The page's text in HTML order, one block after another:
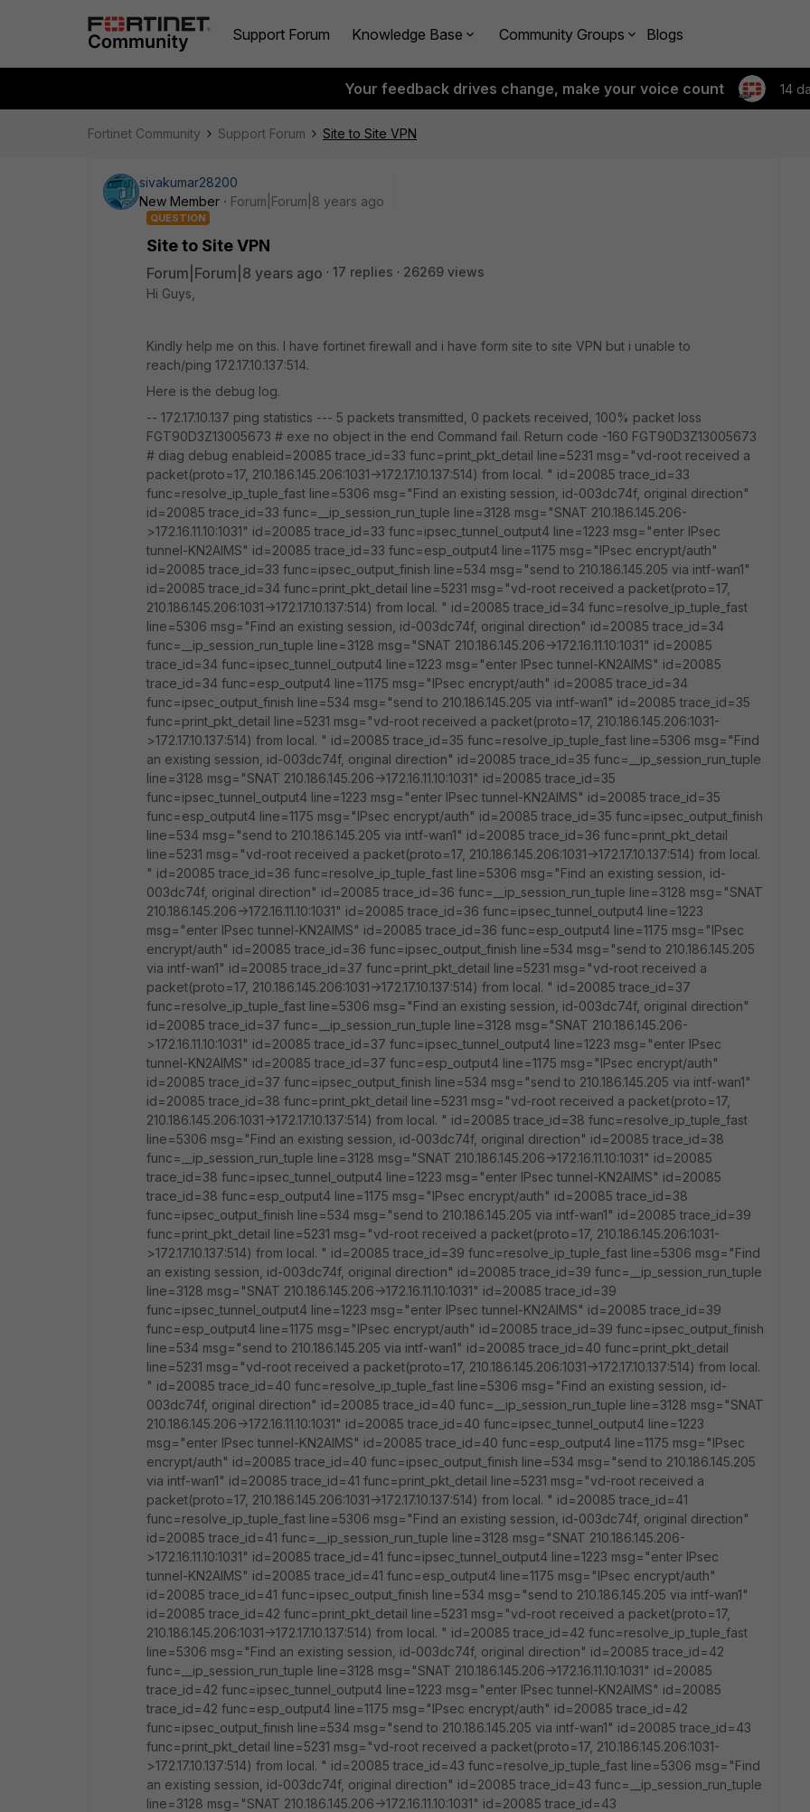
Support Forum Knowledge Base Community Groups Blogs
Your feedback drives change, make your voice count 14
Fortinet Community Support Forum Site to Site VPN
sivakumar28200
New Member
Forum|Forum|8 years ago
QUESTION
Site to Site VPN
Forum|Forum|8 years ago 17 replies
26269 views
Hi Guys,
Kindly help me on this. I have fortinet firewall and i have form site to site VPN but i unable to
reach/ping 172.17.10.137:514.
Here is the debug log.
-- 172.17.10.137 ping statistics --- 5 packets transmitted, 0 packets received, 100% packet loss
FGT90D3Z13005673 # exe no object in the end Command fail. Return code -160 FGT90D3Z13005673
# diag debug enableid=20085 trace_id=33 func=print_pkt_detail line=5231 msg="vd-root received a
packet(proto=17, 210.186.145.206:1031->172.17.10.137:514) from local. " id=20085 trace_id=33
func=resolve_ip_tuple_fast line=5306 msg="Find an existing session, id-003dc74f, original direction"
id=20085 trace_id=33 func=__ip_session_run_tuple line=3128 msg="SNAT 210.186.145.206-
>172.16.11.10:1031" id=20085 trace_id=33 func=ipsec_tunnel_output4 line=1223 msg="enter IPsec
tunnel-KN2AIMS" id=20085 trace_id=33 func=esp_output4 line=1175 msg="IPsec encrypt/auth"
id=20085 trace_id=33 func=ipsec_output_finish line=534 msg="send to 210.186.145.205 via intf-wan1"
id=20085 trace_id=34 func=print_pkt_detail line=5231 msg="vd-root received a packet(proto=17,
210.186.145.206:1031->172.17.10.137:514) from local. " id=20085 trace_id=34 func=resolve_ip_tuple_fast
line=5306 msg="Find an existing session, id-003dc74f, original direction" id=20085 trace_id=34
func=__ip_session_run_tuple line=3128 msg="SNAT 210.186.145.206->172.16.11.10:1031" id=20085
trace_id=34 func=ipsec_tunnel_output4 line=1223 msg="enter IPsec tunnel-KN2AIMS" id=20085
trace_id=34 func=esp_output4 line=1175 msg="IPsec encrypt/auth" id=20085 trace_id=34
func=ipsec_output_finish line=534 msg="send to 210.186.145.205 via intf-wan1" id=20085 trace_id=35
func=print_pkt_detail line=5231 msg="vd-root received a packet(proto=17, 210.186.145.206:1031-
>172.17.10.137:514) from local. " id=20085 trace_id=35 func=resolve_ip_tuple_fast line=5306 msg="Find
an existing session, id-003dc74f, original direction" id=20085 trace_id=35 func=__ip_session_run_tuple
line=3128 msg="SNAT 210.186.145.206->172.16.11.10:1031" id=20085 trace_id=35
func=ipsec_tunnel_output4 line=1223 msg="enter IPsec tunnel-KN2AIMS" id=20085 trace_id=35
func=esp_output4 line=1175 msg="IPsec encrypt/auth" id=20085 trace_id=35 func=ipsec_output_finish
line=534 msg="send to 210.186.145.205 via intf-wan1" id=20085 trace_id=36 func=print_pkt_detail
line=5231 msg="vd-root received a packet(proto=17, 210.186.145.206:1031->172.17.10.137:514) from local.
" id=20085 trace_id=36 func=resolve_ip_tuple_fast line=5306 msg="Find an existing session, id-
003dc74f, original direction" id=20085 trace_id=36 func=__ip_session_run_tuple line=3128 msg="SNAT
210.186.145.206->172.16.11.10:1031" id=20085 trace_id=36 func=ipsec_tunnel_output4 line=1223
msg="enter IPsec tunnel-KN2AIMS" id=20085 trace_id=36 func=esp_output4 line=1175 msg="IPsec
encrypt/auth" id=20085 trace_id=36 func=ipsec_output_finish line=534 msg="send to 210.186.145.205
via intf-wan1" id=20085 trace_id=37 func=print_pkt_detail line=5231 msg="vd-root received a
packet(proto=17, 210.186.145.206:1031->172.17.10.137:514) from local. " id=20085 trace_id=37
func=resolve_ip_tuple_fast line=5306 msg="Find an existing session, id-003dc74f, original direction"
id=20085 trace_id=37 func=__ip_session_run_tuple line=3128 msg="SNAT 210.186.145.206-
>172.16.11.10:1031" id=20085 trace_id=37 func=ipsec_tunnel_output4 line=1223 msg="enter IPsec
tunnel-KN2AIMS" id=20085 trace_id=37 func=esp_output4 line=1175 msg="IPsec encrypt/auth"
id=20085 trace_id=37 func=ipsec_output_finish line=534 msg="send to 210.186.145.205 via intf-wan1"
id=20085 trace_id=38 func=print_pkt_detail line=5231 msg="vd-root received a packet(proto=17,
210.186.145.206:1031->172.17.10.137:514) from local. " id=20085 trace_id=38 func=resolve_ip_tuple_fast
line=5306 msg="Find an existing session, id-003dc74f, original direction" id=20085 trace_id=38
func=__ip_session_run_tuple line=3128 msg="SNAT 210.186.145.206->172.16.11.10:1031" id=20085
trace_id=38 func=ipsec_tunnel_output4 line=1223 msg="enter IPsec tunnel-KN2AIMS" id=20085
trace_id=38 func=esp_output4 line=1175 msg="IPsec encrypt/auth" id=20085 trace_id=38
func=ipsec_output_finish line=534 msg="send to 210.186.145.205 via intf-wan1" id=20085 trace_id=39
func=print_pkt_detail line=5231 msg="vd-root received a packet(proto=17, 210.186.145.206:1031-
>172.17.10.137:514) from local. " id=20085 trace_id=39 func=resolve_ip_tuple_fast line=5306 msg="Find
an existing session, id-003dc74f, original direction" id=20085 trace_id=39 func=__ip_session_run_tuple
line=3128 msg="SNAT 210.186.145.206->172.16.11.10:1031" id=20085 trace_id=39
func=ipsec_tunnel_output4 line=1223 msg="enter IPsec tunnel-KN2AIMS" id=20085 trace_id=39
func=esp_output4 line=1175 msg="IPsec encrypt/auth" id=20085 trace_id=39 func=ipsec_output_finish
line=534 msg="send to 210.186.145.205 via intf-wan1" id=20085 trace_id=40 func=print_pkt_detail
line=5231 msg="vd-root received a packet(proto=17, 210.186.145.206:1031->172.17.10.137:514) from local.
" id=20085 trace_id=40 func=resolve_ip_tuple_fast line=5306 msg="Find an existing session, id-
003dc74f, original direction" id=20085 trace_id=40 func=__ip_session_run_tuple line=3128 msg="SNAT
210.186.145.206->172.16.11.10:1031" id=20085 trace_id=40 func=ipsec_tunnel_output4 line=1223
msg="enter IPsec tunnel-KN2AIMS" id=20085 trace_id=40 func=esp_output4 line=1175 msg="IPsec
encrypt/auth" id=20085 trace_id=40 func=ipsec_output_finish line=534 msg="send to 210.186.145.205
via intf-wan1" id=20085 trace_id=41 func=print_pkt_detail line=5231 msg="vd-root received a
packet(proto=17, 210.186.145.206:1031->172.17.10.137:514) from local. " id=20085 trace_id=41
func=resolve_ip_tuple_fast line=5306 msg="Find an existing session, id-003dc74f, original direction"
id=20085 trace_id=41 func=__ip_session_run_tuple line=3128 msg="SNAT 210.186.145.206-
>172.16.11.10:1031" id=20085 trace_id=41 func=ipsec_tunnel_output4 line=1223 msg="enter IPsec
tunnel-KN2AIMS" id=20085 trace_id=41 func=esp_output4 line=1175 msg="IPsec encrypt/auth"
id=20085 trace_id=41 func=ipsec_output_finish line=534 msg="send to 210.186.145.205 via intf-wan1"
id=20085 trace_id=42 func=print_pkt_detail line=5231 msg="vd-root received a packet(proto=17,
210.186.145.206:1031->172.17.10.137:514) from local. " id=20085 trace_id=42 func=resolve_ip_tuple_fast
line=5306 msg="Find an existing session, id-003dc74f, original direction" id=20085 trace_id=42
func=__ip_session_run_tuple line=3128 msg="SNAT 210.186.145.206->172.16.11.10:1031" id=20085
trace_id=42 func=ipsec_tunnel_output4 line=1223 msg="enter IPsec tunnel-KN2AIMS" id=20085
trace_id=42 func=esp_output4 line=1175 msg="IPsec encrypt/auth" id=20085 trace_id=42
func=ipsec_output_finish line=534 msg="send to 210.186.145.205 via intf-wan1" id=20085 trace_id=43
func=print_pkt_detail line=5231 msg="vd-root received a packet(proto=17, 210.186.145.206:1031-
>172.17.10.137:514) from local. " id=20085 trace_id=43 func=resolve_ip_tuple_fast line=5306 msg="Find
an existing session, id-003dc74f, original direction" id=20085 trace_id=43 func=__ip_session_run_tuple
line=3128 msg="SNAT 210.186.145.206->172.16.11.10:1031" id=20085 trace_id=43